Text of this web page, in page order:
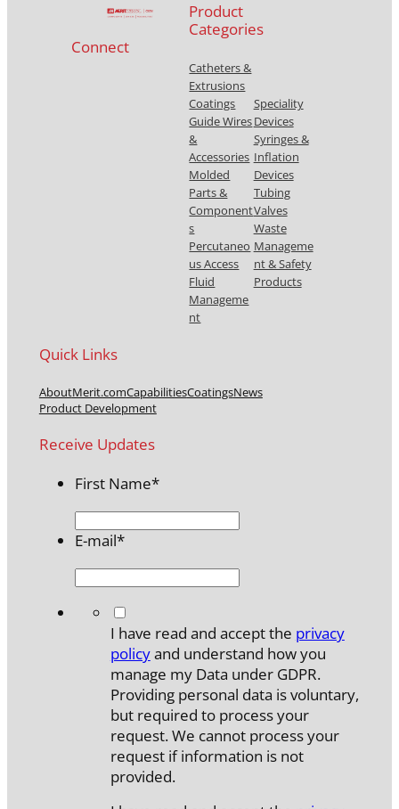
Connect
Product
Categories
Catheters &
Extrusions
Coatings
Guide Wires
&
Accessories
Molded
Parts &
Component
s
Percutaneo
us Access
Fluid
Manageme
nt
Speciality
Devices
Syringes &
Inflation
Devices
Tubing
Valves
Waste
Manageme
nt & Safety
Products
Quick Links
AboutMerit.comCapabilitiesCoatingsNews
Product Development
Receive Updates
First Name*
E-mail*
I have read and accept the privacy
policyand understand how you
manage my Data under GDPR.
Providing personal data is voluntary,
but required to process your
request. We cannot process your
request if information is not
provided.